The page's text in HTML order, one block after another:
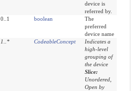
device is
referred by.
0..1 boolean
The
preferred
device name
1 * CodeableConcept
Indicates a
high-level
grouping of
the device
Slice:
Unordered,
Open by